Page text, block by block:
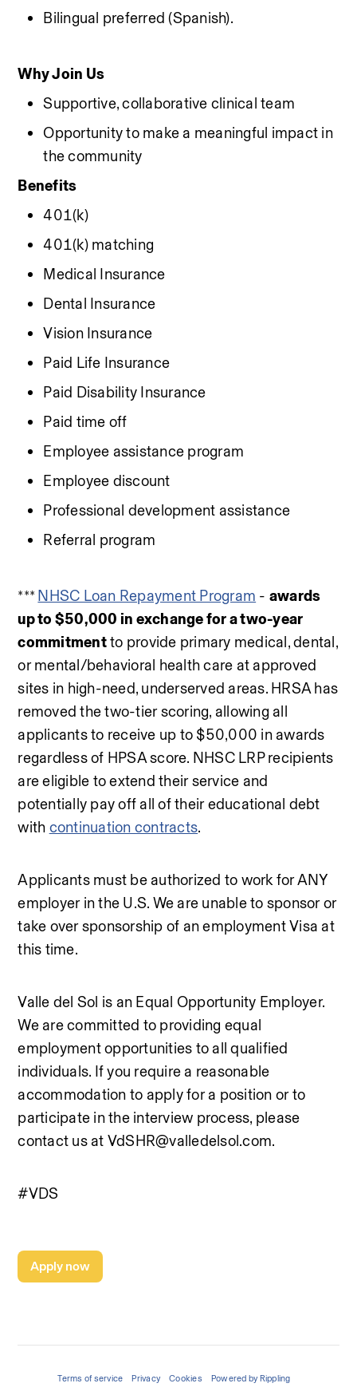
Bilingual preferred (Spanish).
Why Join Us
Supportive, collaborative clinical team
Opportunity to make a meaningful impact in
the community
Benefits
401(k)
401(k) matching
Medical Insurance
Dental Insurance
Vision Insurance
Paid Life Insurance
Paid Disability Insurance
Paid time off
Employee assistance program
Employee discount
Professional development assistance
Referral program
*** NHSC Loan Repayment Program - awards
up to $50,000 in exchange for a two-year
commitment to provide primary medical, dental,
or mental/behavioral health care at approved
sites in high-need, underserved areas. HRSA has
removed the two-tier scoring, allowing all
applicants to receive up to $50,000 in awards
regardless of HPSA score. NHSC LRP recipients
are eligible to extend their service and
potentially pay off all of their educational debt
with continuation contracts.
Applicants must be authorized to work for ANY
employer in the U.S. We are unable to sponsor or
take over sponsorship of an employment Visa at
this time.
Valle del Sol is an Equal Opportunity Employer.
We are committed to providing equal
employment opportunities to all qualified
individuals. If you require a reasonable
accommodation to apply for a position or to
participate in the interview process, please
contact us at VdSHR@valledelsol.com.
#VDS
Apply now
Terms of service Privacy Cookies Powered by Rippling